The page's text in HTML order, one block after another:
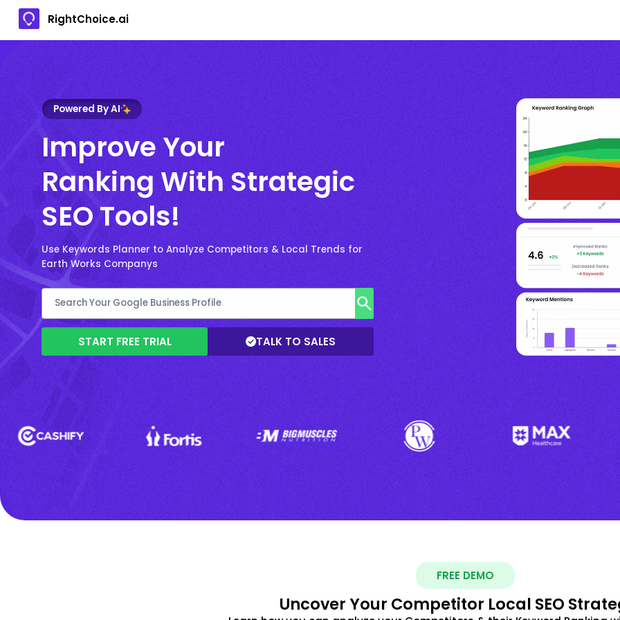
RightChoice.ai
Powered By AI
Improve Your
Ranking With Strategic
SEO Tools!
Use Keywords Planner to Analyze Competitors & Local Trends for
Earth Works Companys
START FREE TRIAL TALK TO SALES
FREE DEMO
Uncover Your Competitor Local SEO